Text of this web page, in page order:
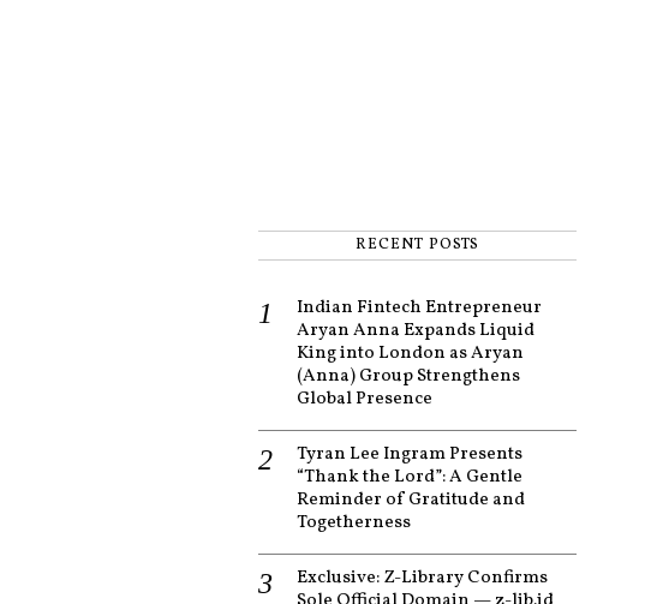
RECENT POSTS
Indian Fintech Entrepreneur
Aryan Anna Expands Liquid
King into London as Aryan
(Anna) Group Strengthens
Global Presence
Tyran Lee Ingram Presents
“Thank the Lord”: A Gentle
Reminder of Gratitude and
Togetherness
Exclusive: Z-Library Confirms